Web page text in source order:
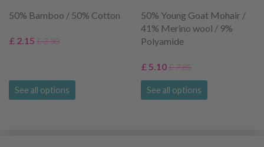
50% Bamboo / 50% Cotton
£ 2.15 £ 3.30
See all options
50% Young Goat Mohair /
41% Merino wool / 9%
Polyamide
£ 5.10£ 7.85
See all options